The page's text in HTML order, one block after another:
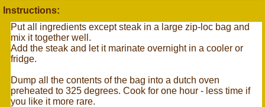
Instructions:
Put all ingredients except steak in a large zip-loc bag and
mix it together well.
Add the steak and let it marinate overnight in a cooler or
fridge.
Dump all the contents of the bag into a dutch oven
preheated to 325 degrees. Cook for one hour - less time if
you like it more rare.